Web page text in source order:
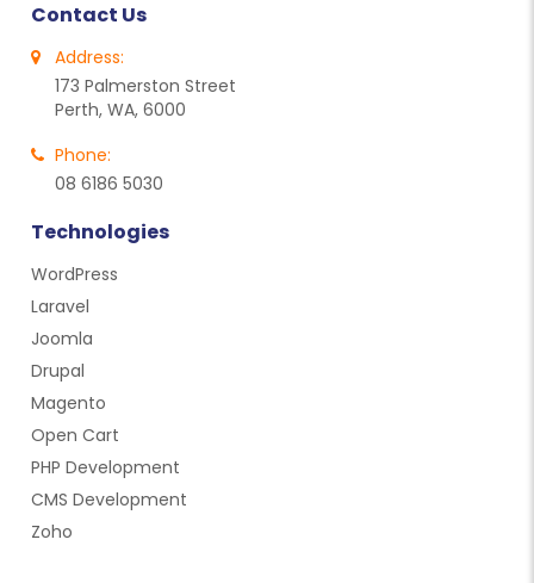
Contact Us
Address:
173 Palmerston Street
Perth, WA, 6000
Phone:
08 6186 5030
Technologies
WordPress
Laravel
Joomla
Drupal
Magento
Open Cart
PHP Development
CMS Development
Zoho